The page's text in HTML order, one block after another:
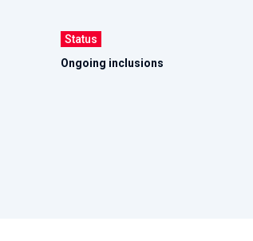
Status
Ongoing inclusions